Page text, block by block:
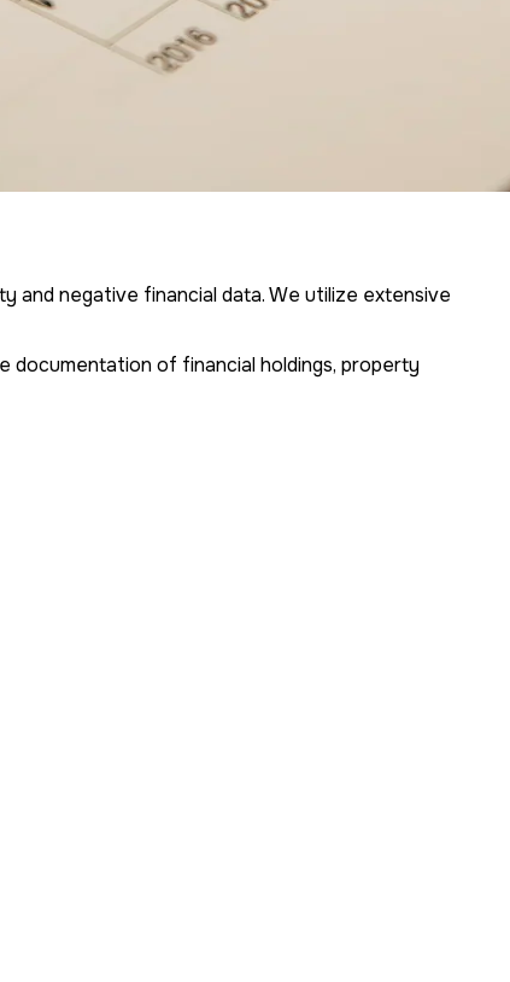
and negative financial data. We utilize extensive
of financial holdings, property